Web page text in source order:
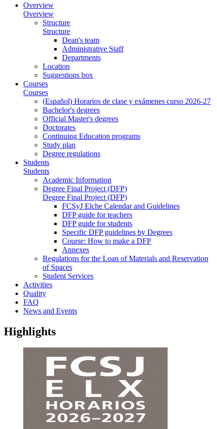
Overview
Overview
Structure
Structure
Dean's team
Administrative Staff
Departments
Location
Suggestions box
Courses
Courses
(Español) Horarios de clase y exámenes curso 2026-27
Bachelor's degrees
Official Master's degrees
Doctorates
Continuing Education programs
Study plan
Degree regulations
Students
Students
Academic Information
Degree Final Project (DFP)
Degree Final Project (DFP)
FCSyJ Elche Calendar and Guidelines
DFP guide for teachers
DFP guide for students
Specific DFP guidelines by Degrees
Course: How to make a DFP
Annexes
Regulations for the Loan of Materials and Reservation
of Spaces
Student Services
Activities
Quality
FAQ
News and Events
Highlights